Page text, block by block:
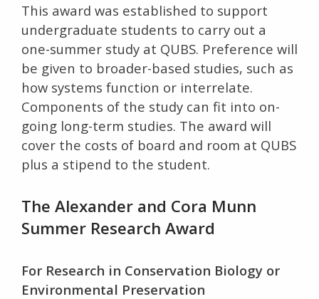
This award was established to support
undergraduate students to carry out a
one-summer study at QUBS. Preference will
be given to broader-based studies, such as
how systems function or interrelate.
Components of the study can fit into on-
going long-term studies. The award will
cover the costs of board and room at QUBS
plus a stipend to the student.
The Alexander and Cora Munn
Summer Research Award
For Research in Conservation Biology or
Environmental Preservation